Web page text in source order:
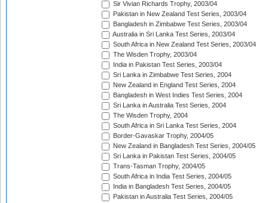
Sir Vivian Richards Trophy, 2003/04
Pakistan in New Zealand Test Series, 2003/04
Bangladesh in Zimbabwe Test Series, 2003/04
Australia in Sri Lanka Test Series, 2003/04
South Africa in New Zealand Test Series, 2003/04
The Wisden Trophy, 2003/04
India in Pakistan Test Series, 2003/04
Sri Lanka in Zimbabwe Test Series, 2004
New Zealand in England Test Series, 2004
Bangladesh in West Indies Test Series, 2004
Sri Lanka in Australia Test Series, 2004
The Wisden Trophy, 2004
South Africa in Sri Lanka Test Series, 2004
Border-Gavaskar Trophy, 2004/05
New Zealand in Bangladesh Test Series, 2004/05
Sri Lanka in Pakistan Test Series, 2004/05
Trans-Tasman Trophy, 2004/05
South Africa in India Test Series, 2004/05
India in Bangladesh Test Series, 2004/05
Pakistan in Australia Test Series, 2004/05